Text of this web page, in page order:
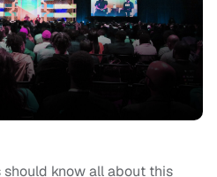
know all about this